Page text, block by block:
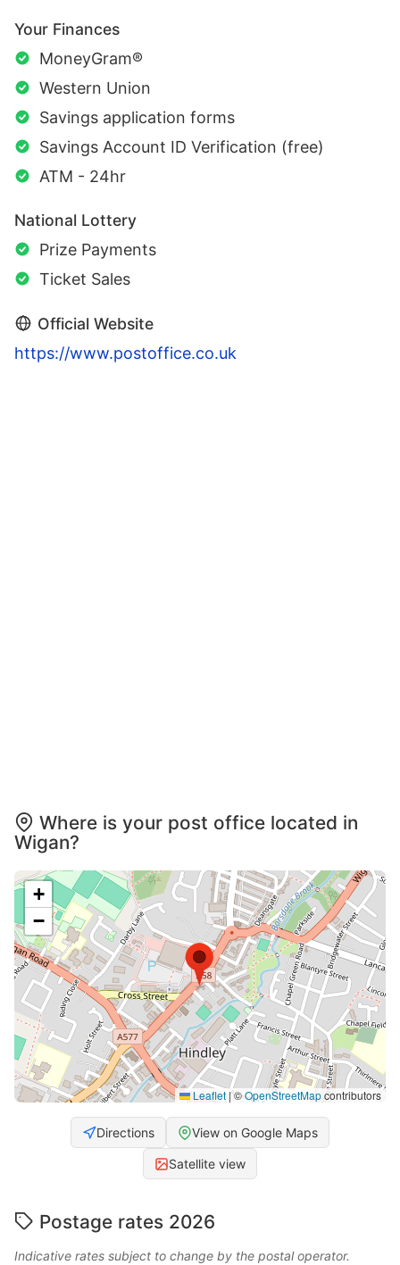
Your Finances
MoneyGram®
Western Union
Savings application forms
Savings Account ID Verification (free)
ATM - 24hr
National Lottery
Prize Payments
Ticket Sales
Official Website
https://www.postoffice.co.uk
Where is your post office located in
Wigan?
+
−
Leaflet |©OpenStreetMapcontributors
Directions View on Google Maps
Satellite view
Postage rates 2026
Indicative rates subject to change by the postal operator.